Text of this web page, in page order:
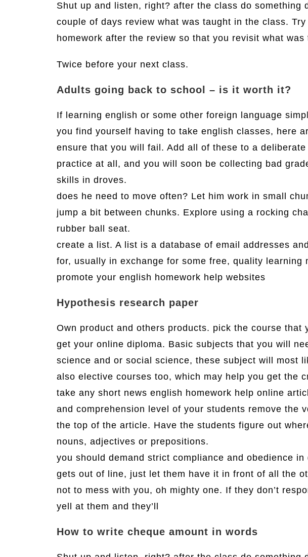
Shut up and listen, right? after the class do something
couple of days review what was taught in the class.
homework after the review so that you revisit what was
Twice before your next class.
Adults going back to school – is it worth it?
If learning english or some other foreign language
you find yourself having to take english classes, here
ensure that you will fail. Add all of these to a
practice at all, and you will soon be collecting bad
skills in droves.
does he need to move often? Let him work in small
jump a bit between chunks. Explore using a rocking
rubber ball seat.
create a list. A list is a database of email addresses
for, usually in exchange for some free, quality learning
promote your english homework help websites
Hypothesis research paper
Own product and others products. pick the course that
get your online diploma. Basic subjects that you will
science and or social science, these subject will most
also elective courses too, which may help you get the
take any short news english homework help online
and comprehension level of your students remove the
the top of the article. Have the students figure out
nouns, adjectives or prepositions.
you should demand strict compliance and obedience
gets out of line, just let them have it in front of all the
not to mess with you, oh mighty one. If they don’t
yell at them and they’ll
How to write cheque amount in words